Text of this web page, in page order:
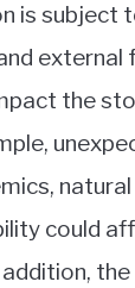
is subject
the
could
the